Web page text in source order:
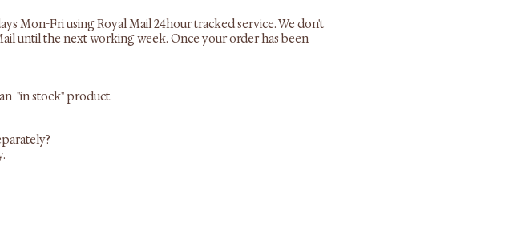
Mon-Fri using Royal Mail 24hour tracked service. We don't
until the next working week. Once your order has been
"in stock" product.